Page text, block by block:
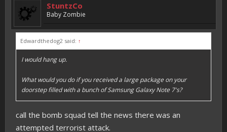
StuntzCo
Baby Zombie
Edwardthedog2 said: ↑
I would hang up.
What would you do if you received a large package on your
doorstep filled with a bunch of Samsung Galaxy Note 7's?
call the bomb squad tell the news there was an
attempted terrorist attack.